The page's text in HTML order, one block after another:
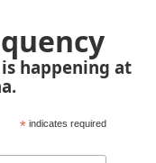
happening at
* indicates required